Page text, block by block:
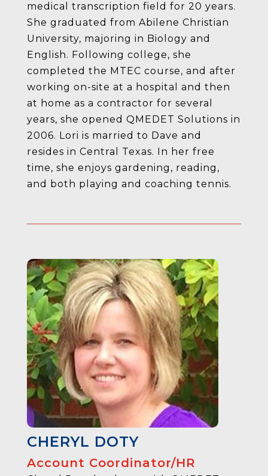
medical transcription field for 20 years.
She graduated from Abilene Christian
University, majoring in Biology and
English. Following college, she
completed the MTEC course, and after
working on-site at a hospital and then
at home as a contractor for several
years, she opened QMEDET Solutions in
2006. Lori is married to Dave and
resides in Central Texas. In her free
time, she enjoys gardening, reading,
and both playing and coaching tennis.
CHERYL DOTY
Account Coordinator/HR